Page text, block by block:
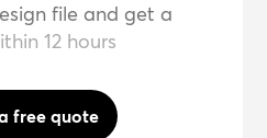
file and get a
12 hours
free quote